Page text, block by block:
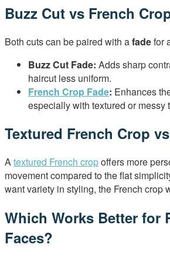
Buzz Cut vs French
Both cuts can be paired with afadefor
Buzz Cut Fade: Adds sharp
haircut less uniform.
French Crop Fade: Enhances
especially with textured or messy
Textured French Crop
Atextured French cropoffers more
movement compared to the flat
want variety in styling, the French crop
Which Works Better for
Faces?